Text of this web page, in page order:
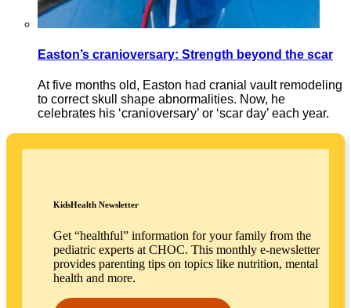
Easton’s cranioversary: Strength beyond the scar
At five months old, Easton had cranial vault remodeling
to correct skull shape abnormalities. Now, he
celebrates his ‘cranioversary’ or ‘scar day’ each year.
KidsHealth Newsletter
Get “healthful” information for your family from the
pediatric experts at CHOC. This monthly e-newsletter
provides parenting tips on topics like nutrition, mental
health and more.